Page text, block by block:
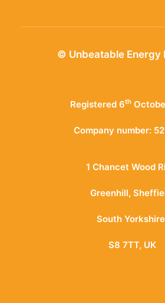
© Unbeatable Energy
Registered 6th
Company number:
1 Chancet Wood
Greenhill,
South
S8 7TT, UK